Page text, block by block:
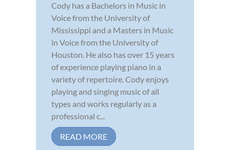
Cody has a Bachelors in Music in
Voice from the University of
Mississippi and a Masters in Music
in Voice from the University of
Houston. He also has over 15 years
of experience playing piano in a
variety of repertoire. Cody enjoys
playing and singing music of all
types and works regularly as a
professional c...
READ MORE